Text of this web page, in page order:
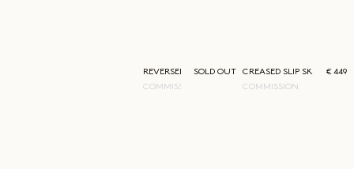
COMMISSION
REVERSED BABY TEE
SOLD OUT
COMMISSION
CREASED SLIP SKIRT € 449